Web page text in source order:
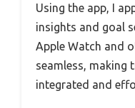
Using the app, I
insights and goal
Apple Watch and
seamless, making
integrated and